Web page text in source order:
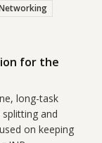
for the
long-task
and
on keeping